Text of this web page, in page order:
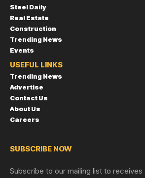
Steel Daily
Real Estate
Construction
Trending News
Events
USEFUL LINKS
Trending News
Advertise
Contact Us
About Us
Careers
SUBSCRIBE NOW
Subscribe to our mailing list to